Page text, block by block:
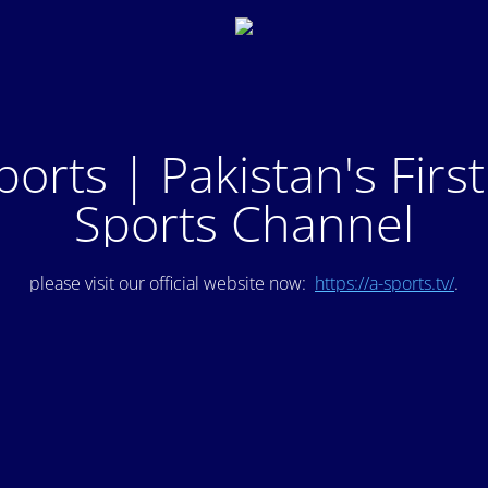
| Pakistan's
Sports Channel
please visit our official website now: https://a-sports.tv/.